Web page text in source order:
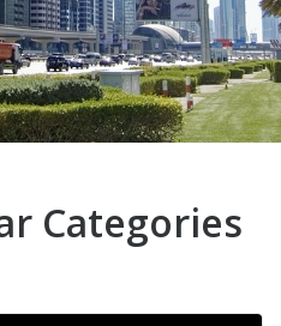
Categories